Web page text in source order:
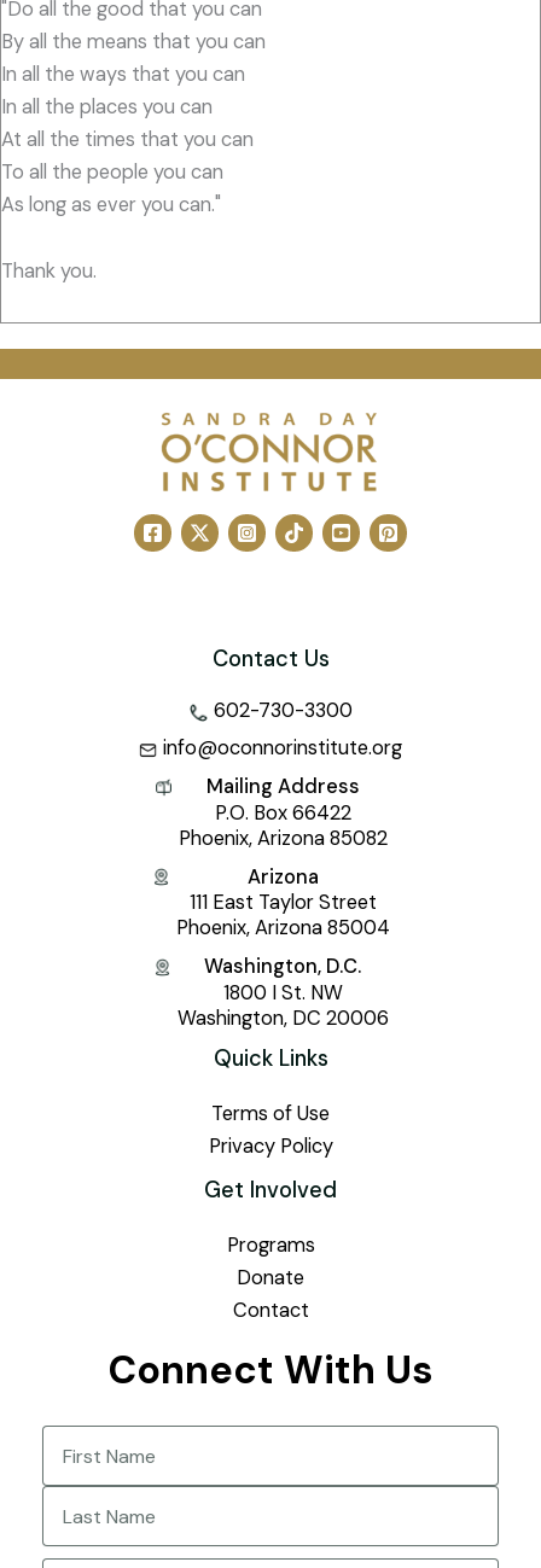
"Do all the good that you can
By all the means that you can
In all the ways that you can
In all the places you can
At all the times that you can
To all the people you can
As long as ever you can."
Thank you.
Contact Us
602-730-3300
info@oconnorinstitute.org
Mailing Address
P.O. Box 66422
Phoenix, Arizona 85082
Arizona
111 East Taylor Street
Phoenix, Arizona 85004
Washington, D.C.
1800 I St. NW
Washington, DC 20006
Quick Links
Terms of Use
Privacy Policy
Get Involved
Programs
Donate
Contact
Connect With Us
Name
First
Last